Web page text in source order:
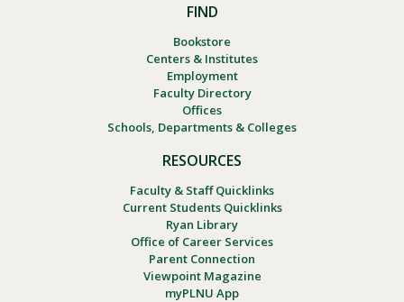
FIND
Bookstore
Centers & Institutes
Employment
Faculty Directory
Offices
Schools, Departments & Colleges
RESOURCES
Faculty & Staff Quicklinks
Current Students Quicklinks
Ryan Library
Office of Career Services
Parent Connection
Viewpoint Magazine
myPLNU App